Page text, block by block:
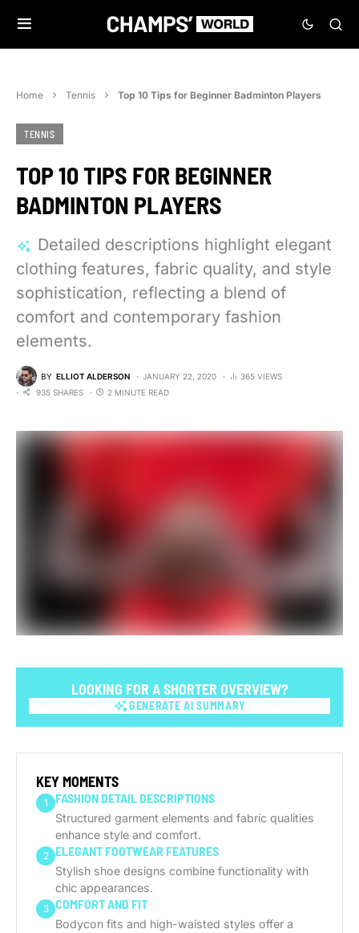
Home Tennis Top 10 Tips for Beginner Badminton Players
TENNIS
TOP 10 TIPS FOR BEGINNER
BADMINTON PLAYERS
Detailed descriptions highlight elegant
clothing features, fabric quality, and style
sophistication, reflecting a blend of
comfort and contemporary fashion
elements.
BY ELLIOT ALDERSON JANUARY 22, 2020
365 VIEWS
935 SHARES
2 MINUTE READ
LOOKING FOR A SHORTER OVERVIEW?
GENERATE AI SUMMARY
KEY MOMENTS
1 FASHION DETAIL DESCRIPTIONS
Structured garment elements and fabric qualities
enhance style and comfort.
2 ELEGANT FOOTWEAR FEATURES
Stylish shoe designs combine functionality with
chic appearances.
3 COMFORT AND FIT
Bodycon fits and high-waisted styles offer a